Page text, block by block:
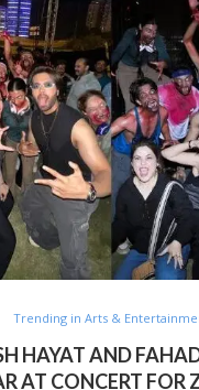
Trending in Arts &
HAYAT AND
AT CONCERT FOR